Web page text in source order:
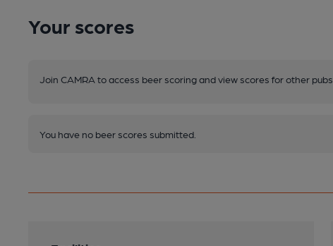
Your scores
Join CAMRA to access beer scoring and view scores for other pubs.
You have no beer scores submitted.